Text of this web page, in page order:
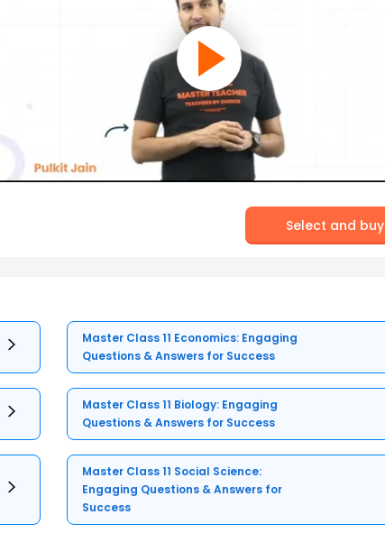
Select and buy
Master Class 11 Economics: Engaging
Questions & Answers for Success
Master Class 11 Biology: Engaging
Questions & Answers for Success
Master Class 11 Social Science:
Engaging Questions & Answers for
Success